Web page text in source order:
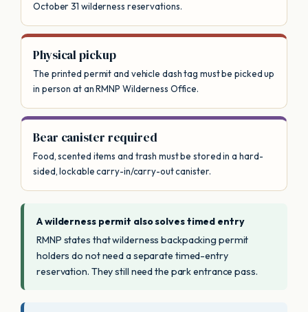
October 31 wilderness reservations.
Physical pickup
The printed permit and vehicle dash tag must be picked up
in person at an RMNP Wilderness Office.
Bear canister required
Food, scented items and trash must be stored in a hard-
sided, lockable carry-in/carry-out canister.
A wilderness permit also solves timed entry
RMNP states that wilderness backpacking permit
holders do not need a separate timed-entry
reservation. They still need the park entrance pass.